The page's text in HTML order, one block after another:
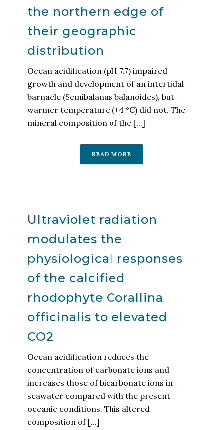
the northern edge of
their geographic
distribution
Ocean acidification (pH 7.7) impaired
growth and development of an intertidal
barnacle (Semibalanus balanoides), but
warmer temperature (+4 °C) did not. The
mineral composition of the [...]
READ MORE
Ultraviolet radiation
modulates the
physiological responses
of the calcified
rhodophyte Corallina
officinalis to elevated
CO2
Ocean acidification reduces the
concentration of carbonate ions and
increases those of bicarbonate ions in
seawater compared with the present
oceanic conditions. This altered
composition of [...]